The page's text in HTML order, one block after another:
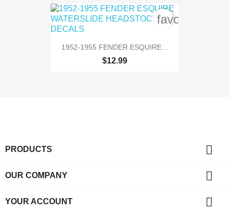
1952-1955 FENDER ESQUIRE...
$12.99
PRODUCTS 
OUR COMPANY 
YOUR ACCOUNT 